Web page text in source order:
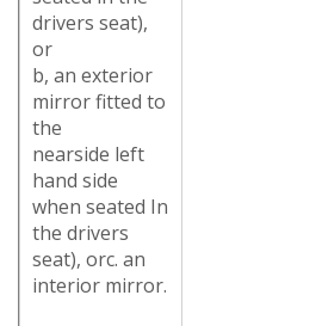
drivers seat),
or
b, an exterior
mirror fitted to
the
nearside left
hand side
when seated In
the drivers
seat), orc. an
interior mirror.